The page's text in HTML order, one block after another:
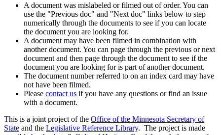
A document was mislabeled or filmed out of order. You can
use the "Previous doc" and "Next doc" links below to step
numerically through the documents to see if you can locate
the document you are looking for.
A document may have been filmed in combination with
another document. You can page through the previous or next
document and then page through the document to see if the
document you are looking for is part of another document.
The document number referred to on an index card may have
not have been filmed.
Please contact us if you have any questions or find an issue
with a document.
This is a joint project of the Office of the Minnesota Secretary of
State and the Legislative Reference Library. The project is made